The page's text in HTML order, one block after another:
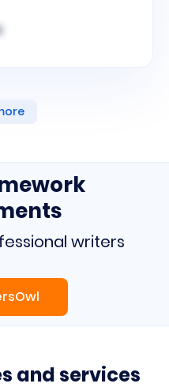
writers
and services